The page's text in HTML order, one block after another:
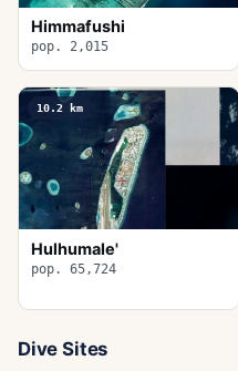
Himmafushi
pop. 2,015
10.2 km
Hulhumale'
pop. 65,724
Dive Sites